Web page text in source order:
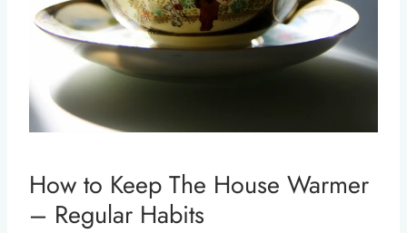
How to Keep The House Warmer
– Regular Habits